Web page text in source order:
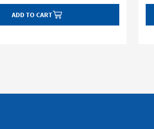
ADD TO CART